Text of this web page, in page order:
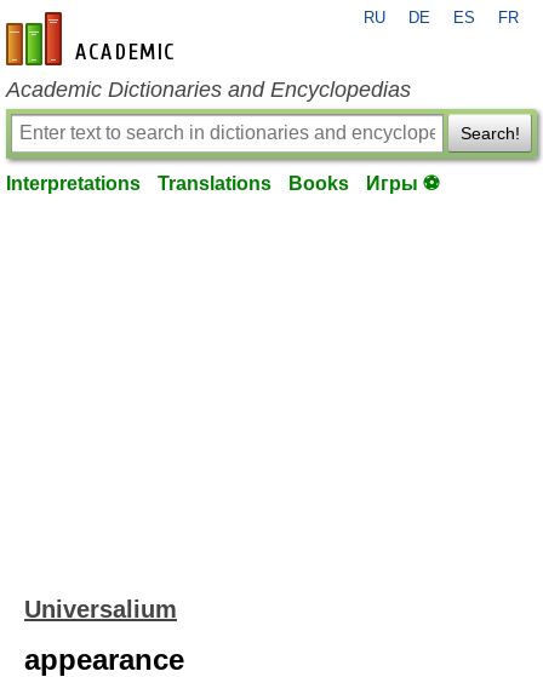
en-academic.com
RU DE ES FR
Academic Dictionaries and Encyclopedias
Search!
Interpretations Translations Books Игры ⚽
Universalium
appearance